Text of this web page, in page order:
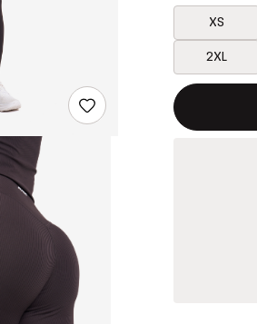
XS
2XL
This button
{{size}} not